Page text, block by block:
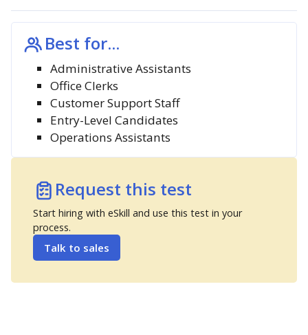
Best for...
Administrative Assistants
Office Clerks
Customer Support Staff
Entry-Level Candidates
Operations Assistants
Request this test
Start hiring with eSkill and use this test in your
process.
Talk to sales